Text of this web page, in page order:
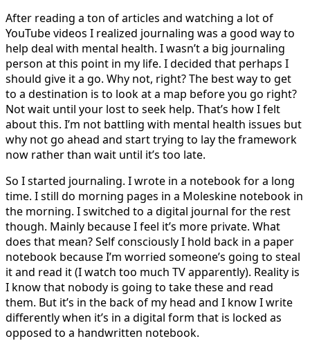
After reading a ton of articles and watching a lot of
YouTube videos I realized journaling was a good way to
help deal with mental health. I wasn’t a big journaling
person at this point in my life. I decided that perhaps I
should give it a go. Why not, right? The best way to get
to a destination is to look at a map before you go right?
Not wait until your lost to seek help. That’s how I felt
about this. I’m not battling with mental health issues but
why not go ahead and start trying to lay the framework
now rather than wait until it’s too late.
So I started journaling. I wrote in a notebook for a long
time. I still do morning pages in a Moleskine notebook in
the morning. I switched to a digital journal for the rest
though. Mainly because I feel it’s more private. What
does that mean? Self consciously I hold back in a paper
notebook because I’m worried someone’s going to steal
it and read it (I watch too much TV apparently). Reality is
I know that nobody is going to take these and read
them. But it’s in the back of my head and I know I write
differently when it’s in a digital form that is locked as
opposed to a handwritten notebook.